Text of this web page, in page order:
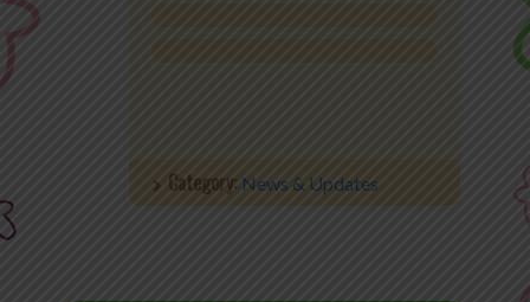
Category: News & Updates